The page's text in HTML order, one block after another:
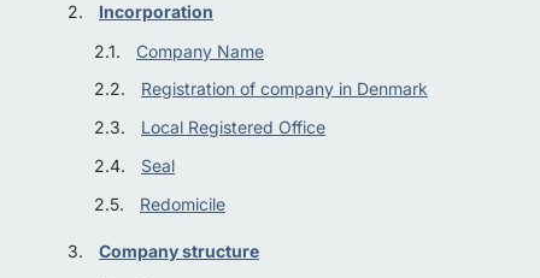
Incorporation
Company Name
Registration of company in Denmark
Local Registered Office
Seal
Redomicile
Company structure